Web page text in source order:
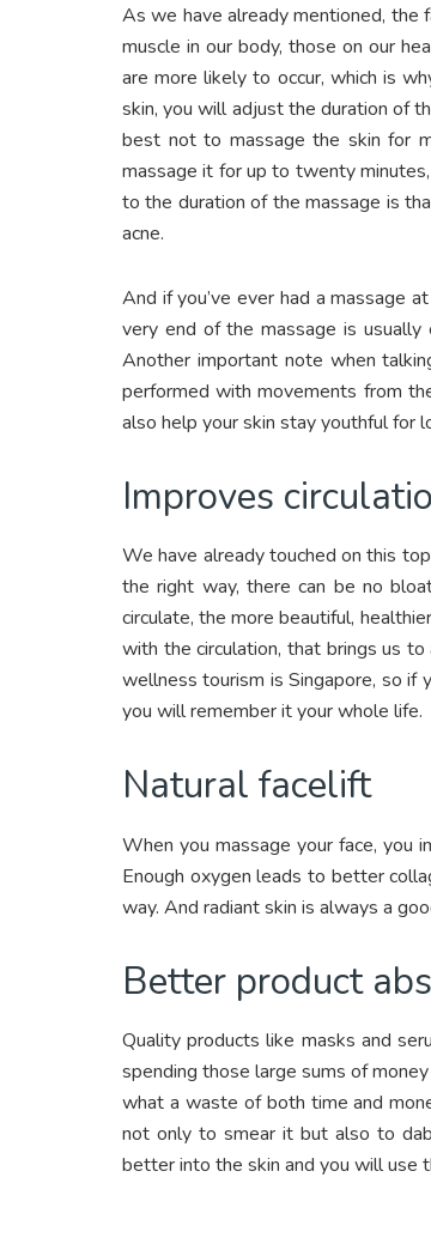
As we have already mentioned, the
muscle in our body, those on our
are more likely to occur, which is
skin, you will adjust the duration of
best not to massage the skin for
massage it for up to twenty
to the duration of the massage is
acne.
And if you’ve ever had a massage
very end of the massage is
Another important note when
performed with movements from
also help your skin stay youthful for
Improves
We have already touched on this
the right way, there can be no
circulate, the more beautiful,
with the circulation, that brings us
wellness tourism is Singapore, so if
you will remember it your whole life.
Natural facelift
When you massage your face, you
Enough oxygen leads to better
way. And radiant skin is always a
Better product
Quality products like masks and
spending those large sums of
what a waste of both time and
not only to smear it but also to
better into the skin and you will use